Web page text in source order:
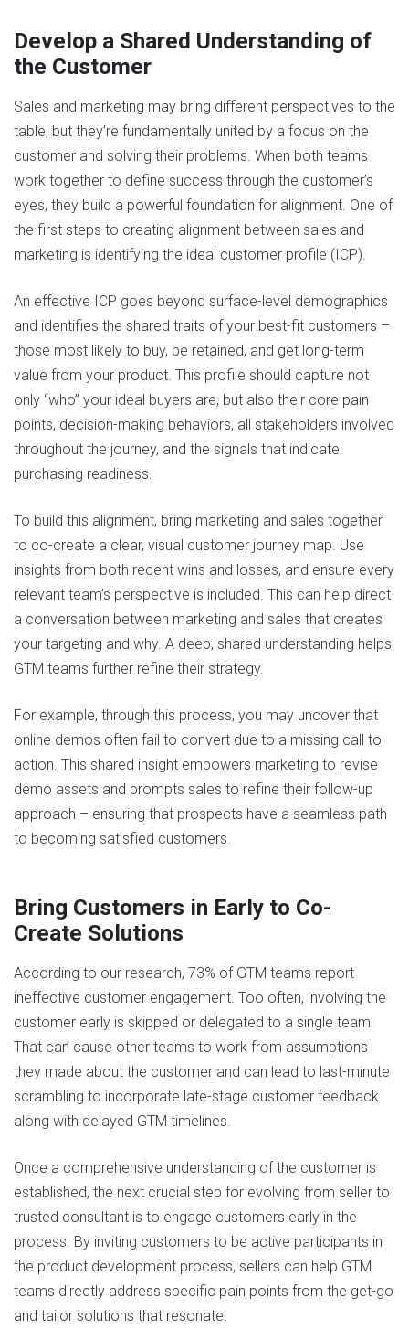
Develop a Shared Understanding of
the Customer
Sales and marketing may bring different perspectives to the
table, but they’re fundamentally united by a focus on the
customer and solving their problems. When both teams
work together to define success through the customer’s
eyes, they build a powerful foundation for alignment. One of
the first steps to creating alignment between sales and
marketing is identifying the ideal customer profile (ICP).
An effective ICP goes beyond surface-level demographics
and identifies the shared traits of your best-fit customers –
those most likely to buy, be retained, and get long-term
value from your product. This profile should capture not
only “who” your ideal buyers are, but also their core pain
points, decision-making behaviors, all stakeholders involved
throughout the journey, and the signals that indicate
purchasing readiness.
To build this alignment, bring marketing and sales together
to co-create a clear, visual customer journey map. Use
insights from both recent wins and losses, and ensure every
relevant team’s perspective is included. This can help direct
a conversation between marketing and sales that creates
your targeting and why. A deep, shared understanding helps
GTM teams further refine their strategy.
For example, through this process, you may uncover that
online demos often fail to convert due to a missing call to
action. This shared insight empowers marketing to revise
demo assets and prompts sales to refine their follow-up
approach – ensuring that prospects have a seamless path
to becoming satisfied customers.
Bring Customers in Early to Co-
Create Solutions
According to our research, 73% of GTM teams report
ineffective customer engagement. Too often, involving the
customer early is skipped or delegated to a single team.
That can cause other teams to work from assumptions
they made about the customer and can lead to last-minute
scrambling to incorporate late-stage customer feedback
along with delayed GTM timelines.
Once a comprehensive understanding of the customer is
established, the next crucial step for evolving from seller to
trusted consultant is to engage customers early in the
process. By inviting customers to be active participants in
the product development process, sellers can help GTM
teams directly address specific pain points from the get-go
and tailor solutions that resonate.